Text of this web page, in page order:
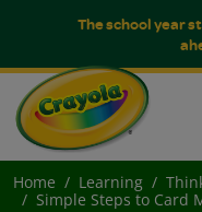
The school year
Home Learning
Simple Steps to Card